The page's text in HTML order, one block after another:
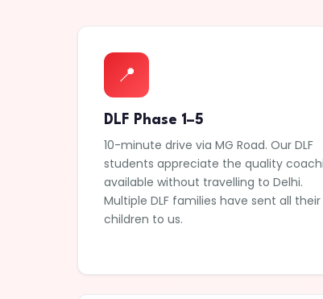
📍
DLF Phase 1–5
10-minute drive via MG Road. Our DLF
students appreciate the quality
available without travelling to Delhi.
Multiple DLF families have sent all their
children to us.